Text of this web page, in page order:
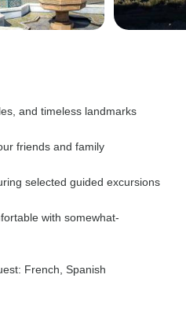
and timeless landmarks
friends and family
selected guided excursions
with somewhat-
French, Spanish